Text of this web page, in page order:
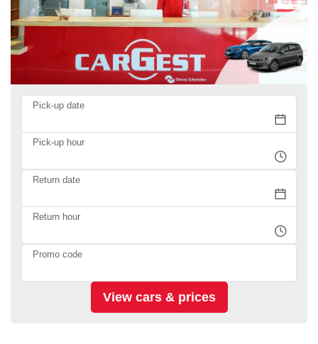
Pick-up date
Pick-up hour
Return date
Return hour
Promo code